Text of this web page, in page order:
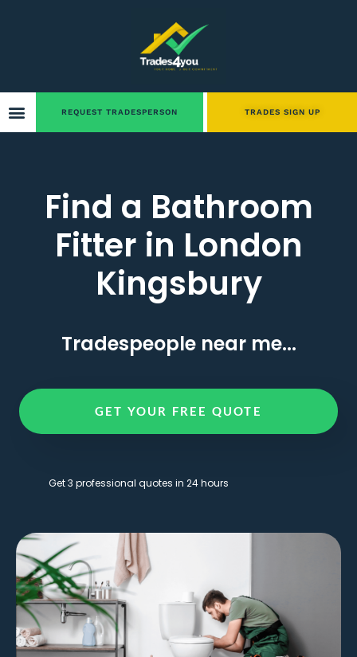
REQUEST TRADESPERSON TRADES SIGN UP
Find a Bathroom
Fitter in London
Kingsbury
Tradespeople near me...
GET YOUR FREE QUOTE
Get 3 professional quotes in 24 hours